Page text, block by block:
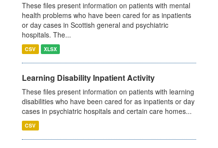
These files present information on patients with mental
health problems who have been cared for as inpatients
or day cases in Scottish general and psychiatric
hospitals. The...
CSV XLSX
Learning Disability Inpatient Activity
These files present information on patients with learning
disabilities who have been cared for as inpatients or day
cases in psychiatric hospitals and certain care homes...
CSV